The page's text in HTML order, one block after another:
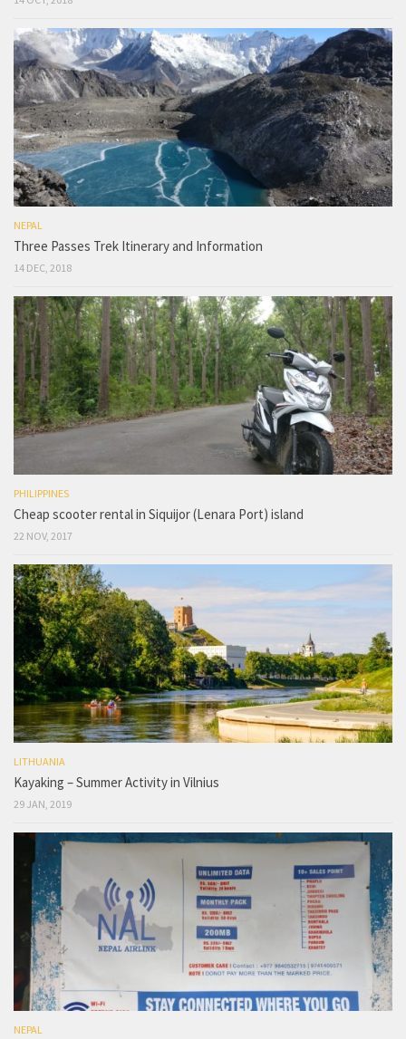
NEPAL
Three Passes Trek Itinerary and Information
14 DEC, 2018
PHILIPPINES
Cheap scooter rental in Siquijor (Lenara Port) island
22 NOV, 2017
LITHUANIA
Kayaking – Summer Activity in Vilnius
29 JAN, 2019
NEPAL